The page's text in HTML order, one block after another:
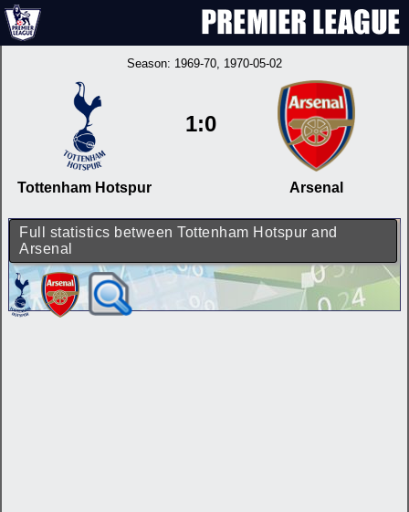
Season: 1969-70, 1970-05-02
Tottenham Hotspur
1:0
Arsenal
Full statistics between Tottenham Hotspur and
Arsenal